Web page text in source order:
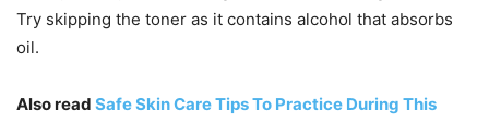
Try skipping the toner as it contains alcohol that absorbs
oil.
Also read Safe Skin Care Tips To Practice During This